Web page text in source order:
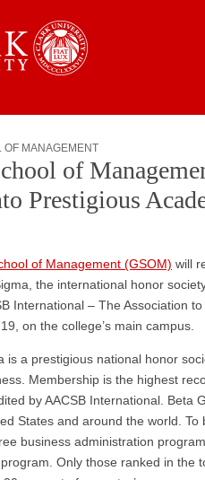
News
OF MANAGEMENT
of
Prestigious
of Management (GSOM) will
the international honor
International – The Association
on the college’s main campus.
is a prestigious national honor
Membership is the highest
by AACSB International. Beta
States and around the world.
business administration
Only those ranked in the